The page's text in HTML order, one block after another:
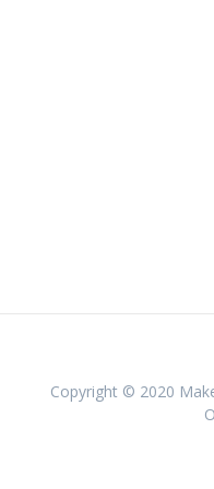
Copyright © 2020